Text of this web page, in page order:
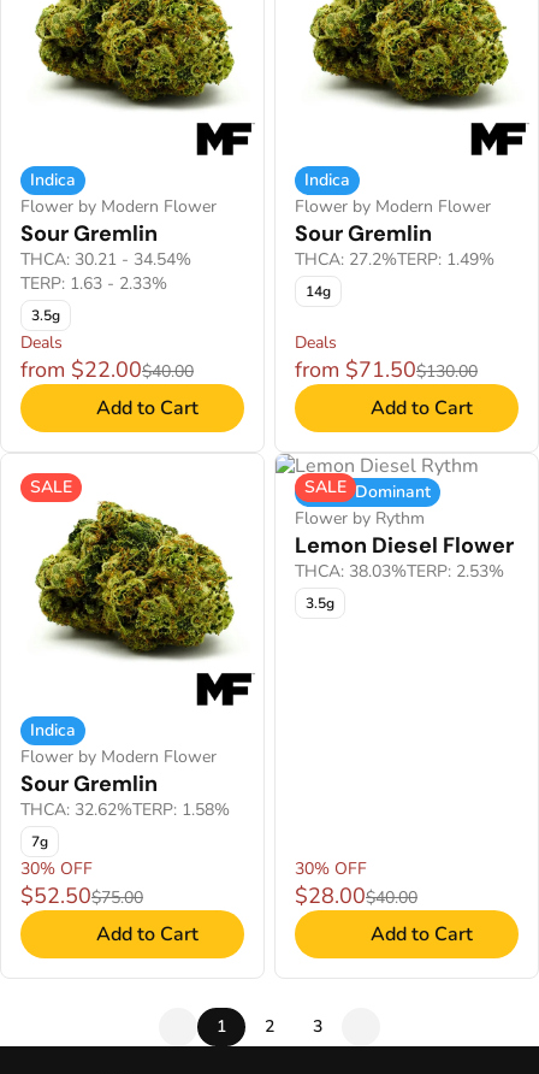
Indica
Flower by Modern Flower
Sour Gremlin
THCA: 30.21 - 34.54%
TERP: 1.63 - 2.33%
3.5g
Deals
from $22.00$40.00
Add to Cart
Indica
Flower by Modern Flower
Sour Gremlin
THCA: 27.2%TERP: 1.49%
14g
Deals
from $71.50$130.00
Add to Cart
SALE
Indica
Flower by Modern Flower
Sour Gremlin
THCA: 32.62%TERP: 1.58%
7g
30% OFF
$52.50$75.00
Add to Cart
SALE
Indica Dominant
Flower by Rythm
Lemon Diesel Flower
THCA: 38.03%TERP: 2.53%
3.5g
30% OFF
$28.00$40.00
Add to Cart
1 2 3